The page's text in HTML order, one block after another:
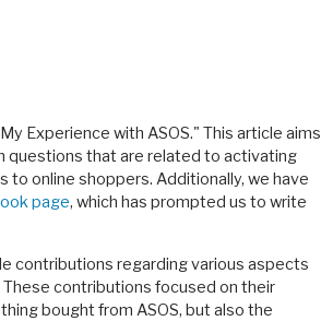
Experience with ASOS." This article aims
questions that are related to activating
to online shoppers. Additionally, we have
page, which has prompted us to write
contributions regarding various aspects
contributions focused on their
bought from ASOS, but also the